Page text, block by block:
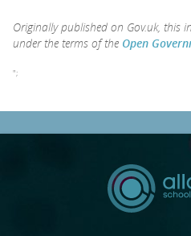
Originally published on Gov.uk, this
under the terms of the Open
";